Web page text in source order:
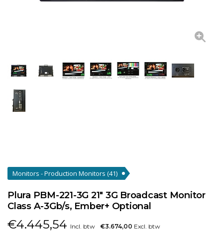
Monitors - Production Monitors (41)
Plura PBM-221-3G 21" 3G Broadcast Monitor
Class A-3Gb/s, Ember+ Optional
€4.445,54 Incl. btw €3.674,00 Excl. btw